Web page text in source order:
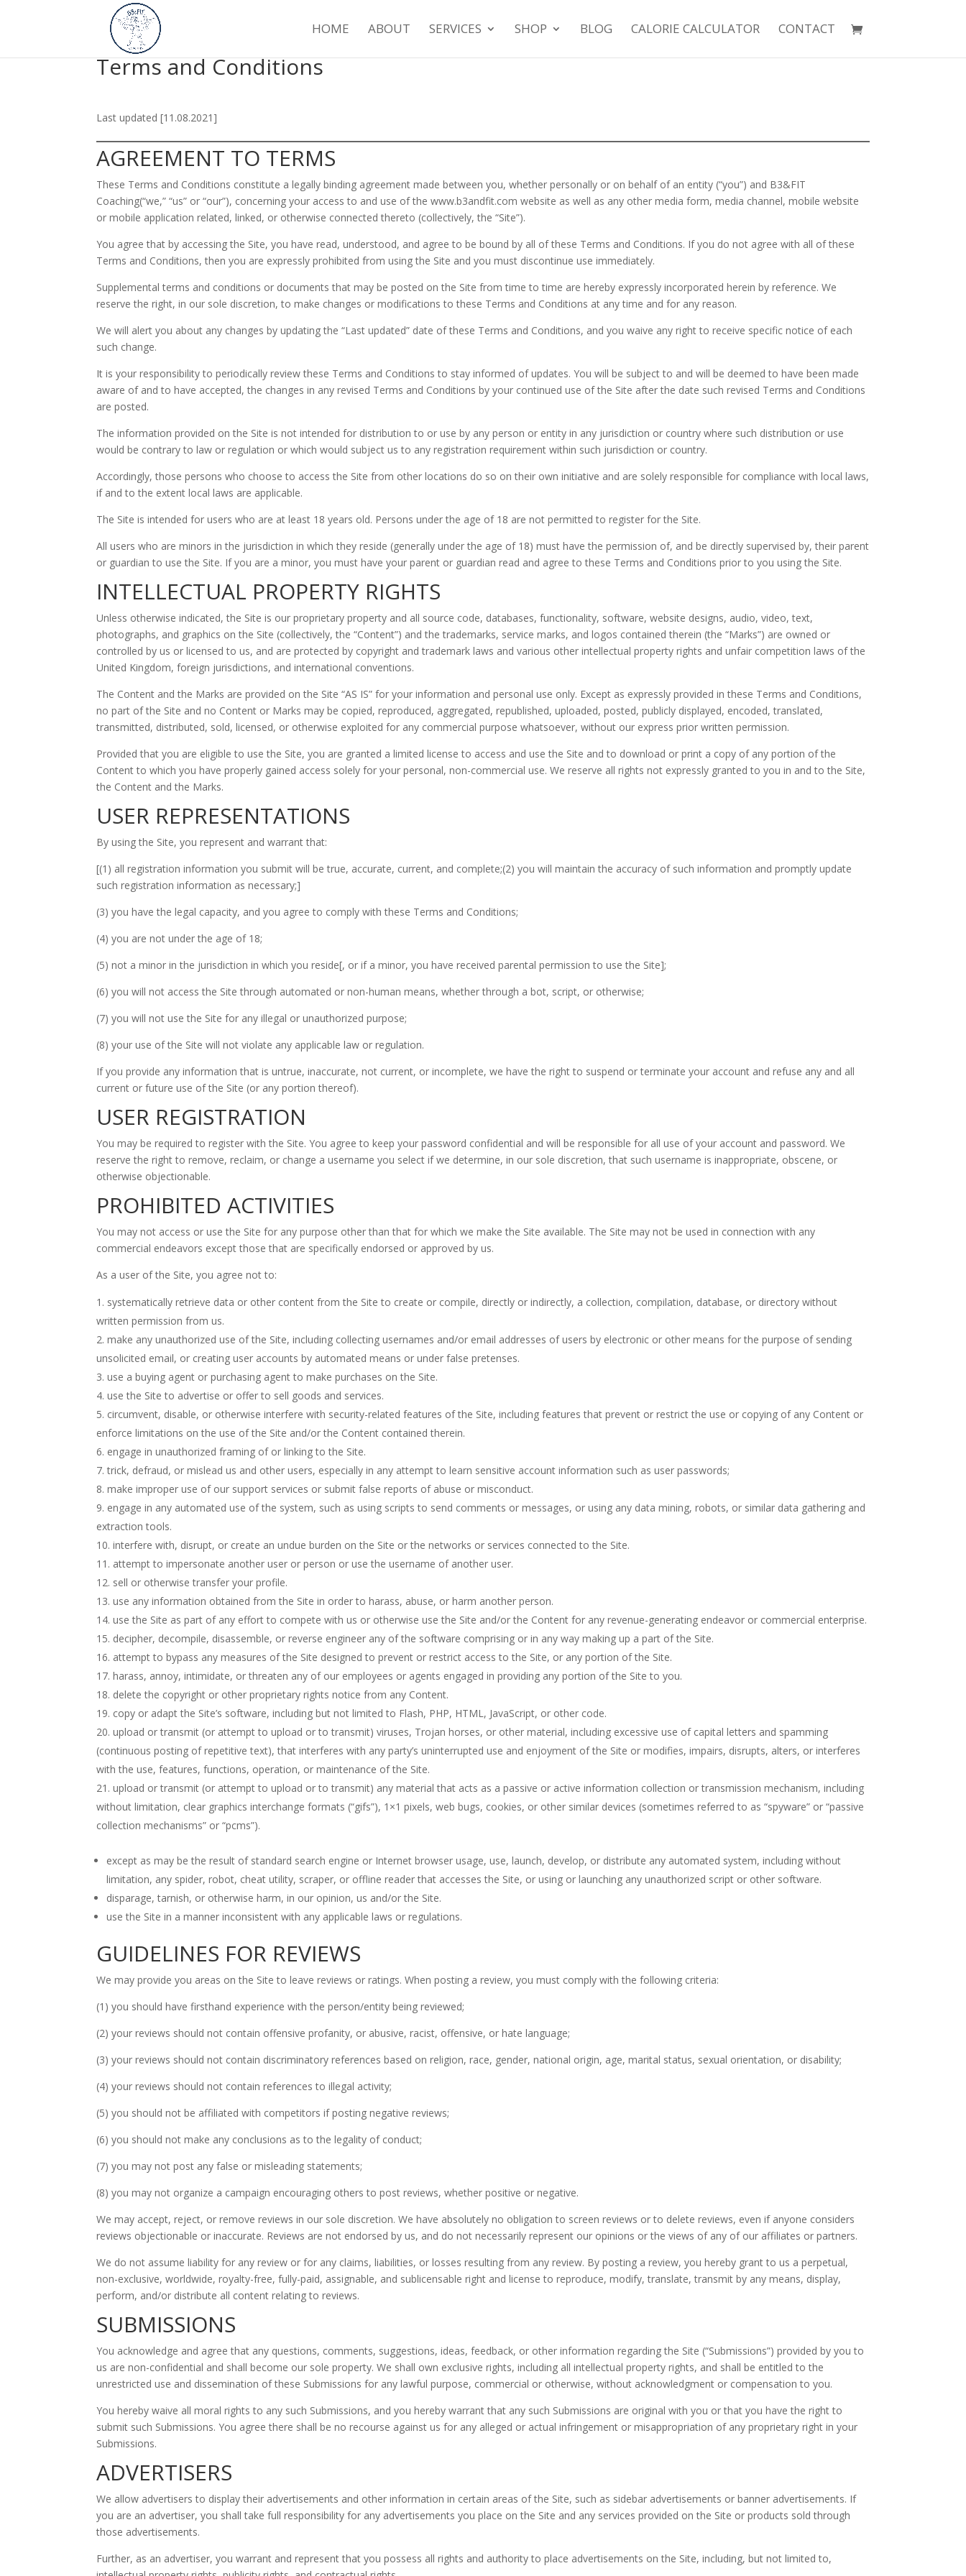
HOME ABOUT SERVICES SHOP BLOG CALORIE CALCULATOR CONTACT
Terms and Conditions
Last updated [11.08.2021]
AGREEMENT TO TERMS
These Terms and Conditions constitute a legally binding agreement made between you, whether personally or on behalf of an entity (“you”) and B3&FIT
Coaching(“we,” “us” or “our”), concerning your access to and use of the www.b3andfit.com website as well as any other media form, media channel, mobile website
or mobile application related, linked, or otherwise connected thereto (collectively, the “Site”).
You agree that by accessing the Site, you have read, understood, and agree to be bound by all of these Terms and Conditions. If you do not agree with all of these
Terms and Conditions, then you are expressly prohibited from using the Site and you must discontinue use immediately.
Supplemental terms and conditions or documents that may be posted on the Site from time to time are hereby expressly incorporated herein by reference. We
reserve the right, in our sole discretion, to make changes or modifications to these Terms and Conditions at any time and for any reason.
We will alert you about any changes by updating the “Last updated” date of these Terms and Conditions, and you waive any right to receive specific notice of each
such change.
It is your responsibility to periodically review these Terms and Conditions to stay informed of updates. You will be subject to and will be deemed to have been made
aware of and to have accepted, the changes in any revised Terms and Conditions by your continued use of the Site after the date such revised Terms and Conditions
are posted.
The information provided on the Site is not intended for distribution to or use by any person or entity in any jurisdiction or country where such distribution or use
would be contrary to law or regulation or which would subject us to any registration requirement within such jurisdiction or country.
Accordingly, those persons who choose to access the Site from other locations do so on their own initiative and are solely responsible for compliance with local laws,
if and to the extent local laws are applicable.
The Site is intended for users who are at least 18 years old. Persons under the age of 18 are not permitted to register for the Site.
All users who are minors in the jurisdiction in which they reside (generally under the age of 18) must have the permission of, and be directly supervised by, their parent
or guardian to use the Site. If you are a minor, you must have your parent or guardian read and agree to these Terms and Conditions prior to you using the Site.
INTELLECTUAL PROPERTY RIGHTS
Unless otherwise indicated, the Site is our proprietary property and all source code, databases, functionality, software, website designs, audio, video, text,
photographs, and graphics on the Site (collectively, the “Content”) and the trademarks, service marks, and logos contained therein (the “Marks”) are owned or
controlled by us or licensed to us, and are protected by copyright and trademark laws and various other intellectual property rights and unfair competition laws of the
United Kingdom, foreign jurisdictions, and international conventions.
The Content and the Marks are provided on the Site “AS IS” for your information and personal use only. Except as expressly provided in these Terms and Conditions,
no part of the Site and no Content or Marks may be copied, reproduced, aggregated, republished, uploaded, posted, publicly displayed, encoded, translated,
transmitted, distributed, sold, licensed, or otherwise exploited for any commercial purpose whatsoever, without our express prior written permission.
Provided that you are eligible to use the Site, you are granted a limited license to access and use the Site and to download or print a copy of any portion of the
Content to which you have properly gained access solely for your personal, non-commercial use. We reserve all rights not expressly granted to you in and to the Site,
the Content and the Marks.
USER REPRESENTATIONS
By using the Site, you represent and warrant that:
[(1) all registration information you submit will be true, accurate, current, and complete;(2) you will maintain the accuracy of such information and promptly update
such registration information as necessary;]
(3) you have the legal capacity, and you agree to comply with these Terms and Conditions;
(4) you are not under the age of 18;
(5) not a minor in the jurisdiction in which you reside[, or if a minor, you have received parental permission to use the Site];
(6) you will not access the Site through automated or non-human means, whether through a bot, script, or otherwise;
(7) you will not use the Site for any illegal or unauthorized purpose;
(8) your use of the Site will not violate any applicable law or regulation.
If you provide any information that is untrue, inaccurate, not current, or incomplete, we have the right to suspend or terminate your account and refuse any and all
current or future use of the Site (or any portion thereof).
USER REGISTRATION
You may be required to register with the Site. You agree to keep your password confidential and will be responsible for all use of your account and password. We
reserve the right to remove, reclaim, or change a username you select if we determine, in our sole discretion, that such username is inappropriate, obscene, or
otherwise objectionable.
PROHIBITED ACTIVITIES
You may not access or use the Site for any purpose other than that for which we make the Site available. The Site may not be used in connection with any
commercial endeavors except those that are specifically endorsed or approved by us.
As a user of the Site, you agree not to:
systematically retrieve data or other content from the Site to create or compile, directly or indirectly, a collection, compilation, database, or directory without
written permission from us.
make any unauthorized use of the Site, including collecting usernames and/or email addresses of users by electronic or other means for the purpose of sending
unsolicited email, or creating user accounts by automated means or under false pretenses.
use a buying agent or purchasing agent to make purchases on the Site.
use the Site to advertise or offer to sell goods and services.
circumvent, disable, or otherwise interfere with security-related features of the Site, including features that prevent or restrict the use or copying of any Content or
enforce limitations on the use of the Site and/or the Content contained therein.
engage in unauthorized framing of or linking to the Site.
trick, defraud, or mislead us and other users, especially in any attempt to learn sensitive account information such as user passwords;
make improper use of our support services or submit false reports of abuse or misconduct.
engage in any automated use of the system, such as using scripts to send comments or messages, or using any data mining, robots, or similar data gathering and
extraction tools.
interfere with, disrupt, or create an undue burden on the Site or the networks or services connected to the Site.
attempt to impersonate another user or person or use the username of another user.
sell or otherwise transfer your profile.
use any information obtained from the Site in order to harass, abuse, or harm another person.
use the Site as part of any effort to compete with us or otherwise use the Site and/or the Content for any revenue-generating endeavor or commercial enterprise.
decipher, decompile, disassemble, or reverse engineer any of the software comprising or in any way making up a part of the Site.
attempt to bypass any measures of the Site designed to prevent or restrict access to the Site, or any portion of the Site.
harass, annoy, intimidate, or threaten any of our employees or agents engaged in providing any portion of the Site to you.
delete the copyright or other proprietary rights notice from any Content.
copy or adapt the Site’s software, including but not limited to Flash, PHP, HTML, JavaScript, or other code.
upload or transmit (or attempt to upload or to transmit) viruses, Trojan horses, or other material, including excessive use of capital letters and spamming
(continuous posting of repetitive text), that interferes with any party’s uninterrupted use and enjoyment of the Site or modifies, impairs, disrupts, alters, or interferes
with the use, features, functions, operation, or maintenance of the Site.
upload or transmit (or attempt to upload or to transmit) any material that acts as a passive or active information collection or transmission mechanism, including
without limitation, clear graphics interchange formats (“gifs”), 1×1 pixels, web bugs, cookies, or other similar devices (sometimes referred to as “spyware” or “passive
collection mechanisms” or “pcms”).
except as may be the result of standard search engine or Internet browser usage, use, launch, develop, or distribute any automated system, including without
limitation, any spider, robot, cheat utility, scraper, or offline reader that accesses the Site, or using or launching any unauthorized script or other software.
disparage, tarnish, or otherwise harm, in our opinion, us and/or the Site.
use the Site in a manner inconsistent with any applicable laws or regulations.
GUIDELINES FOR REVIEWS
We may provide you areas on the Site to leave reviews or ratings. When posting a review, you must comply with the following criteria:
(1) you should have firsthand experience with the person/entity being reviewed;
(2) your reviews should not contain offensive profanity, or abusive, racist, offensive, or hate language;
(3) your reviews should not contain discriminatory references based on religion, race, gender, national origin, age, marital status, sexual orientation, or disability;
(4) your reviews should not contain references to illegal activity;
(5) you should not be affiliated with competitors if posting negative reviews;
(6) you should not make any conclusions as to the legality of conduct;
(7) you may not post any false or misleading statements;
(8) you may not organize a campaign encouraging others to post reviews, whether positive or negative.
We may accept, reject, or remove reviews in our sole discretion. We have absolutely no obligation to screen reviews or to delete reviews, even if anyone considers
reviews objectionable or inaccurate. Reviews are not endorsed by us, and do not necessarily represent our opinions or the views of any of our affiliates or partners.
We do not assume liability for any review or for any claims, liabilities, or losses resulting from any review. By posting a review, you hereby grant to us a perpetual,
non-exclusive, worldwide, royalty-free, fully-paid, assignable, and sublicensable right and license to reproduce, modify, translate, transmit by any means, display,
perform, and/or distribute all content relating to reviews.
SUBMISSIONS
You acknowledge and agree that any questions, comments, suggestions, ideas, feedback, or other information regarding the Site (“Submissions”) provided by you to
us are non-confidential and shall become our sole property. We shall own exclusive rights, including all intellectual property rights, and shall be entitled to the
unrestricted use and dissemination of these Submissions for any lawful purpose, commercial or otherwise, without acknowledgment or compensation to you.
You hereby waive all moral rights to any such Submissions, and you hereby warrant that any such Submissions are original with you or that you have the right to
submit such Submissions. You agree there shall be no recourse against us for any alleged or actual infringement or misappropriation of any proprietary right in your
Submissions.
ADVERTISERS
We allow advertisers to display their advertisements and other information in certain areas of the Site, such as sidebar advertisements or banner advertisements. If
you are an advertiser, you shall take full responsibility for any advertisements you place on the Site and any services provided on the Site or products sold through
those advertisements.
Further, as an advertiser, you warrant and represent that you possess all rights and authority to place advertisements on the Site, including, but not limited to,